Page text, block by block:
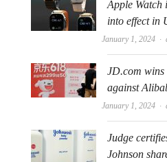
Apple Watch
into effect in
January 1, 2024
JD.com
against
January 1, 2024
Judge
Johnson